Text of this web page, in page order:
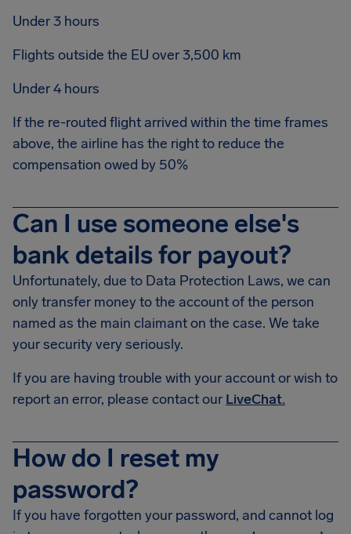
Under 3 hours
Flights outside the EU over 3,500 km
Under 4 hours
If the re-routed flight arrived within the time frames
above, the airline has the right to reduce the
compensation owed by 50%
Can I use someone else's
bank details for payout?
Unfortunately, due to Data Protection Laws, we can
only transfer money to the account of the person
named as the main claimant on the case. We take
your security very seriously.
If you are having trouble with your account or wish to
report an error, please contact our LiveChat.
How do I reset my
password?
If you have forgotten your password, and cannot log